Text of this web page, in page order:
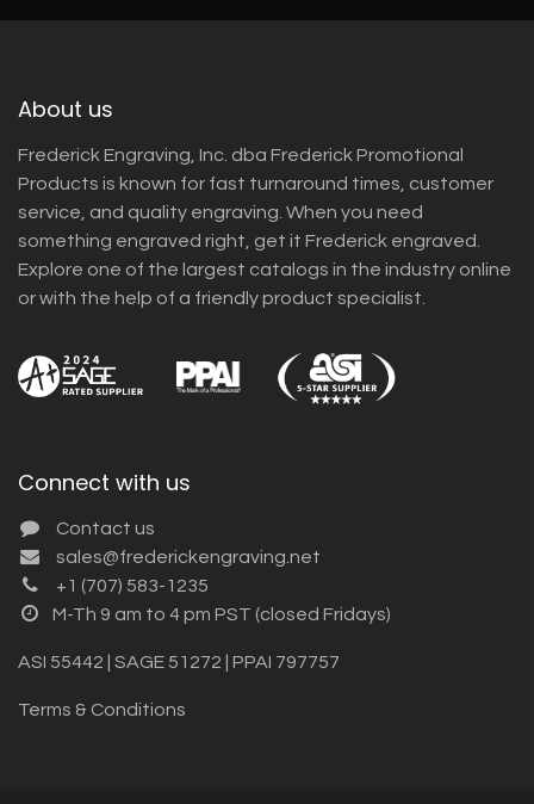
About us
Frederick Engraving, Inc. dba Frederick Promotional
Products is known for fast turnaround times, customer
service, and quality engraving. When you need
something engraved right, get it Frederick engraved.
Explore one of the largest catalogs in the industry online
or with the help of a friendly product specialist.
Connect with us
Contact us
sales@frederickengraving.net
+1 (707) 583-1235
M-Th 9 am to 4 pm PST (closed Fridays)
ASI 55442 | SAGE 51272 | PPAI 797757
Terms & Conditions